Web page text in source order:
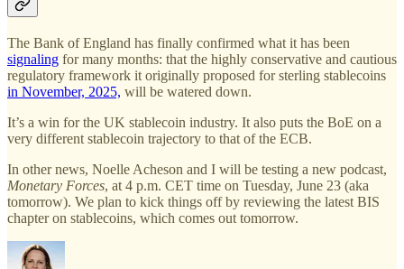
The Bank of England has finally confirmed what it has been
signaling for many months: that the highly conservative and cautious
regulatory framework it originally proposed for sterling stablecoins
in November, 2025, will be watered down.
It’s a win for the UK stablecoin industry. It also puts the BoE on a
very different stablecoin trajectory to that of the ECB.
In other news, Noelle Acheson and I will be testing a new podcast,
Monetary Forces, at 4 p.m. CET time on Tuesday, June 23 (aka
tomorrow). We plan to kick things off by reviewing the latest BIS
chapter on stablecoins, which comes out tomorrow.